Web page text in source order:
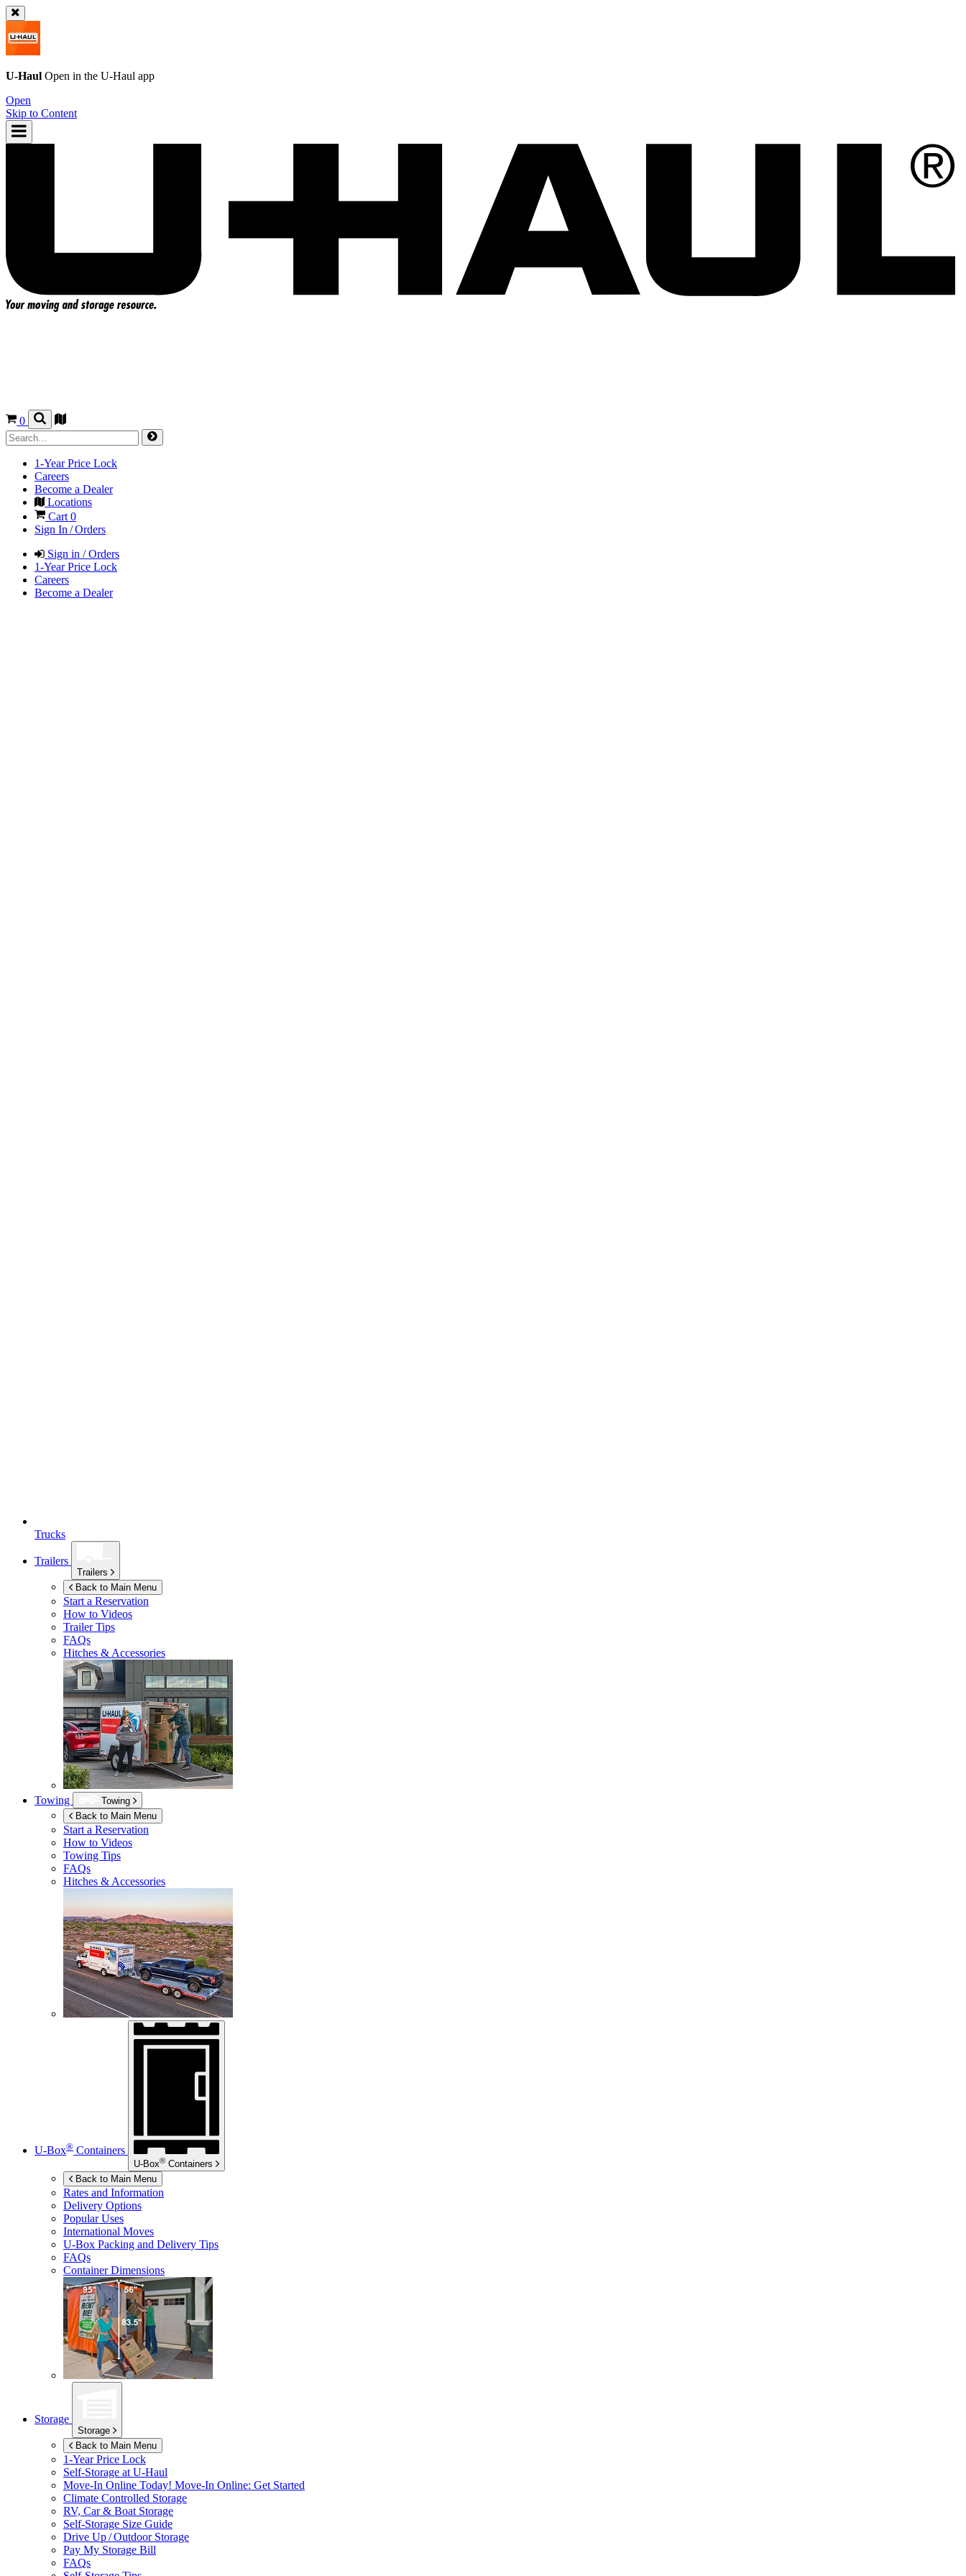
U-Haul Open in the U-Haul app
Open
Skip to Content
0
1-Year Price Lock
Careers
Become a Dealer
Locations
Cart0
Sign In / Orders
Sign in / Orders
1-Year Price Lock
Careers
Become a Dealer
Trucks
Trailers
Trailers
Back to Main Menu
Start a Reservation
How to Videos
Trailer Tips
FAQs
Hitches & Accessories
Towing
Towing
Back to Main Menu
Start a Reservation
How to Videos
Towing Tips
FAQs
Hitches & Accessories
U-Box® Containers
U-Box® Containers
Back to Main Menu
Rates and Information
Delivery Options
Popular Uses
International Moves
U-Box Packing and Delivery Tips
FAQs
Container Dimensions
Storage
Storage
Back to Main Menu
1-Year Price Lock
Self-Storage at U-Haul
Move-In Online Today! Move-In Online: Get Started
Climate Controlled Storage
RV, Car & Boat Storage
Self-Storage Size Guide
Drive Up / Outdoor Storage
Pay My Storage Bill
FAQs